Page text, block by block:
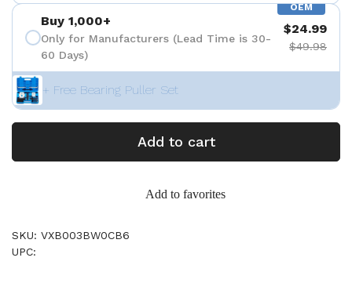
OEM
Buy 1,000+
Only for Manufacturers (Lead Time is 30-
60 Days)
$24.99
$49.98
+ Free Bearing Puller Set
Add to cart
Add to favorites
SKU: VXB003BW0CB6
UPC: